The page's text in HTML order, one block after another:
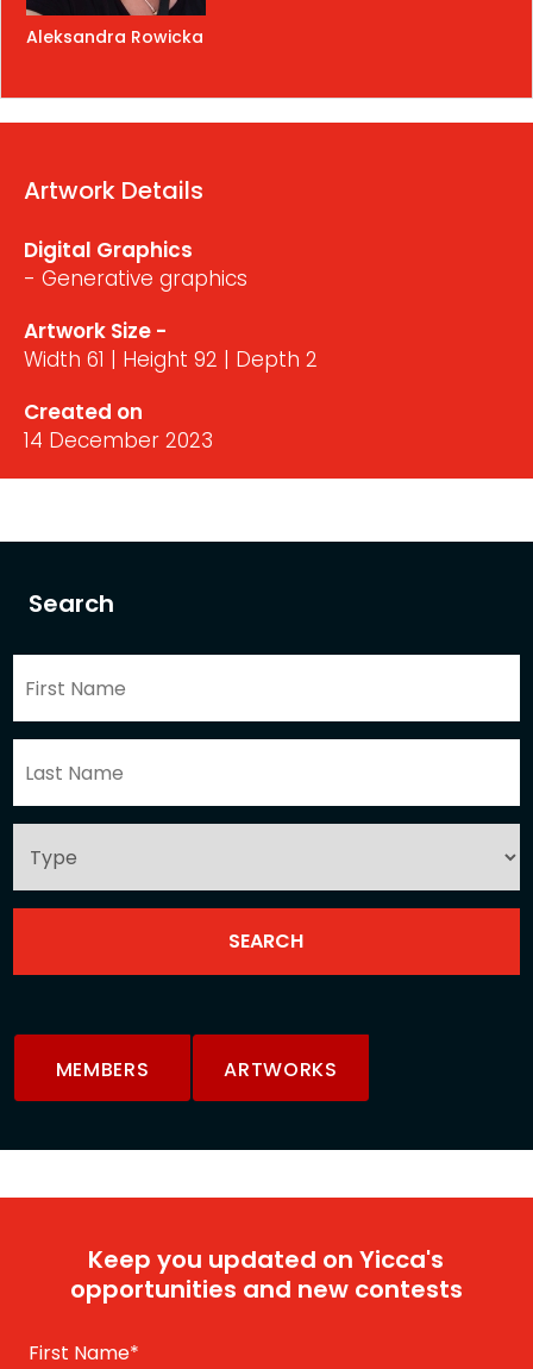
Search
MEMBERS ARTWORKS
Aleksandra Rowicka
Artwork Details
Digital Graphics
- Generative graphics
Artwork Size -
Width 61 | Height 92 | Depth 2
Created on
14 December 2023
Keep you updated on Yicca's
opportunities and new contests
First Name*